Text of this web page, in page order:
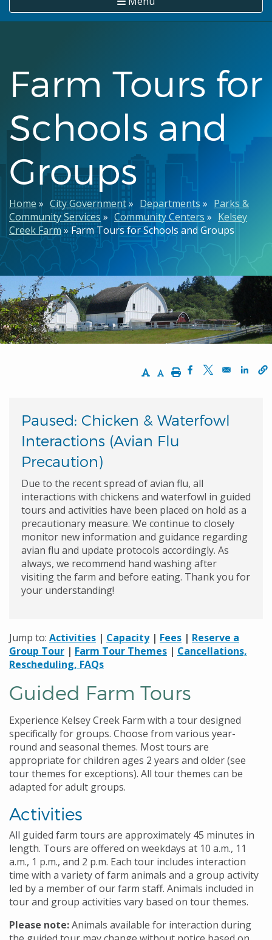
Farm Tours for
Schools and
Groups
Breadcrumb
Home City Government Departments
Parks &
Community Services
Community Centers
Kelsey
Creek Farm
Farm Tours for Schools and Groups
Increase Text Size
Decrease Text Size
PrintOpens in a new
Opens in a
Paused: Chicken & Waterfowl
Interactions (Avian Flu
Precaution)
Due to the recent spread of avian flu, all
interactions with chickens and waterfowl in guided
tours and activities have been placed on hold as a
precautionary measure. We continue to closely
monitor new information and guidance regarding
avian flu and update protocols accordingly. As
always, we recommend hand washing after
visiting the farm and before eating. Thank you for
your understanding!
Jump to: Activities | Capacity| Fees | Reserve a
Group Tour | Farm Tour Themes | Cancellations,
Rescheduling, FAQs
Guided Farm Tours
Experience Kelsey Creek Farm with a tour designed
specifically for groups. Choose from various year-
round and seasonal themes. Most tours are
appropriate for children ages 2 years and older (see
tour themes for exceptions). All tour themes can be
adapted for adult groups.
Activities
All guided farm tours are approximately 45 minutes in
length. Tours are offered on weekdays at 10 a.m., 11
a.m., 1 p.m., and 2 p.m. Each tour includes interaction
time with a variety of farm animals and a group activity
led by a member of our farm staff. Animals included in
tour and group activities vary based on tour themes.
Please note:Animals available for interaction during